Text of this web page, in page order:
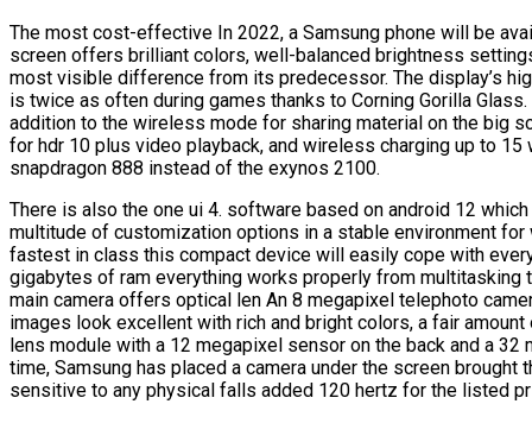
The most cost-effective In 2022, a Samsung phone will be
screen offers brilliant colors, well-balanced brightness
most visible difference from its predecessor. The display’s
is twice as often during games thanks to Corning Gorilla
addition to the wireless mode for sharing material on the big
for hdr 10 plus video playback, and wireless charging up to
snapdragon 888 instead of the exynos 2100.
There is also the one ui 4. software based on android 12
multitude of customization options in a stable environment
fastest in class this compact device will easily cope with
gigabytes of ram everything works properly from
main camera offers optical len An 8 megapixel telephoto
images look excellent with rich and bright colors, a fair
lens module with a 12 megapixel sensor on the back and a
time, Samsung has placed a camera under the screen
sensitive to any physical falls added 120 hertz for the listed